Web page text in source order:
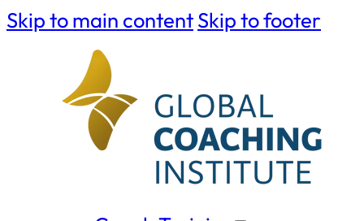
Skip to main contentSkip to footer